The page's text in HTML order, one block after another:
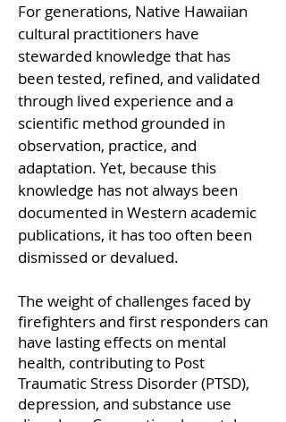
For generations, Native Hawaiian
cultural practitioners have
stewarded knowledge that has
been tested, refined, and validated
through lived experience and a
scientific method grounded in
observation, practice, and
adaptation. Yet, because this
knowledge has not always been
documented in Western academic
publications, it has too often been
dismissed or devalued.
The weight of challenges faced by
firefighters and first responders can
have lasting effects on mental
health, contributing to Post
Traumatic Stress Disorder (PTSD),
depression, and substance use